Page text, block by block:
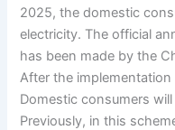
2025, the domestic
electricity. The official
has been made by the
After the
Domestic consumers
Previously, in this